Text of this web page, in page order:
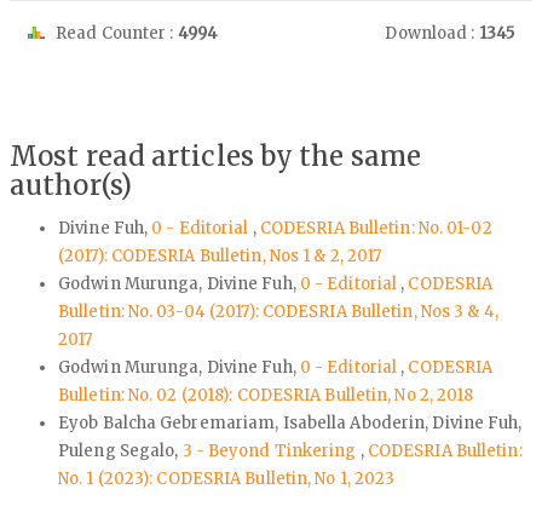
Read Counter : 4994 Download : 1345
Most read articles by the same
author(s)
Divine Fuh, 0 - Editorial , CODESRIA Bulletin: No. 01-02
(2017): CODESRIA Bulletin, Nos 1 & 2, 2017
Godwin Murunga, Divine Fuh, 0 - Editorial , CODESRIA
Bulletin: No. 03-04 (2017): CODESRIA Bulletin, Nos 3 & 4,
2017
Godwin Murunga, Divine Fuh, 0 - Editorial , CODESRIA
Bulletin: No. 02 (2018): CODESRIA Bulletin, No 2, 2018
Eyob Balcha Gebremariam, Isabella Aboderin, Divine Fuh,
Puleng Segalo, 3 - Beyond Tinkering , CODESRIA Bulletin:
No. 1 (2023): CODESRIA Bulletin, No 1, 2023